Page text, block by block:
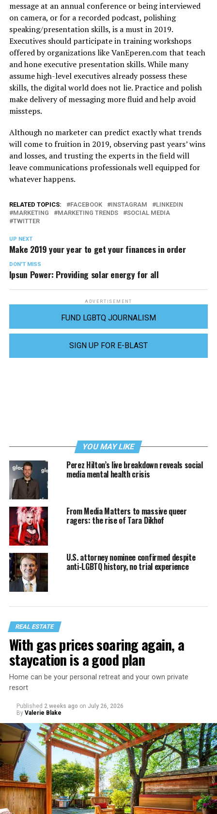
message at an annual conference or being interviewed
on camera, or for a recorded podcast, polishing
speaking/presentation skills, is a must in 2019.
Executives should participate in training workshops
offered by organizations likeVanEperen.comthat teach
and hone executive presentation skills. While many
assume high-level executives already possess these
skills, the digital world does not lie. Practice and polish
make delivery of messaging more fluid and help avoid
missteps.
Although no marketer can predict exactly what trends
will come to fruition in 2019, observing past years’ wins
and losses, and trusting the experts in the field will
leave communications professionals well equipped for
whatever happens.
RELATED TOPICS: FACEBOOK INSTAGRAM
LINKEDIN
MARKETING
MARKETING TRENDS
SOCIAL MEDIA
TWITTER
UP NEXT
Make 2019 your year to get your finances in order
DON'T MISS
Ipsun Power: Providing solar energy for all
ADVERTISEMENT
FUND LGBTQ JOURNALISM
SIGN UP FOR E-BLAST
YOU MAY LIKE
Perez Hilton’s live breakdown reveals social
media mental health crisis
From Media Matters to massive queer
ragers: the rise of Tara Dikhof
U.S. attorney nominee confirmed despite
anti-LGBTQ history, no trial experience
REAL ESTATE
With gas prices soaring again, a
staycation is a good plan
Home can be your personal retreat and your own private
resort
Published 2 weeks ago on July 26, 2026
By Valerie Blake